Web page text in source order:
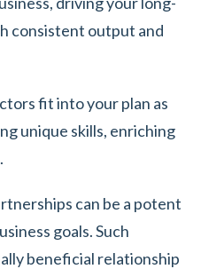
consistent output and
fit into your plan as
unique skills, enriching
can be a potent
goals. Such
beneficial relationship